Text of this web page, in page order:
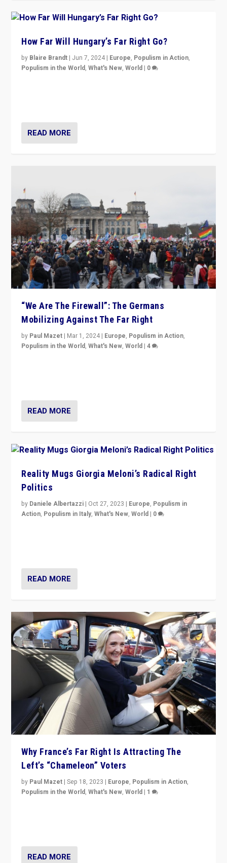
How Far Will Hungary’s Far Right Go?
by Blaire Brandt | Jun 7, 2024 | Europe, Populism in Action,
Populism in the World,What's New,World | 0
READ MORE
“We Are The Firewall”: The Germans
Mobilizing Against The Far Right
by Paul Mazet | Mar 1, 2024 | Europe, Populism in Action,
Populism in the World,What's New,World |4
READ MORE
Reality Mugs Giorgia Meloni’s Radical Right
Politics
by Daniele Albertazzi | Oct 27, 2023 | Europe, Populism in
Action, Populism in Italy,What's New,World | 0
READ MORE
Why France’s Far Right Is Attracting The
Left’s “Chameleon” Voters
by Paul Mazet |Sep 18, 2023 | Europe, Populism in Action,
Populism in the World,What's New,World | 1
READ MORE